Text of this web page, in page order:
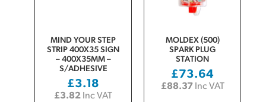
MIND YOUR STEP
STRIP 400X35 SIGN
– 400X35MM –
S/ADHESIVE
£3.18
£3.82 Inc VAT
MOLDEX (500)
SPARK PLUG
STATION
£73.64
£88.37Inc VAT